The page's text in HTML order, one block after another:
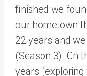
finished we
our hometown
22 years and
(Season 3). On
years (exploring